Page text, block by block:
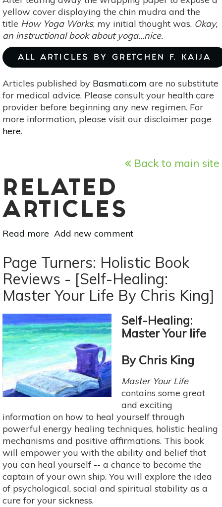
Catherine
Shanahan]
yellow cover displaying the chin mudra and the
title How Yoga Works, my initial thought was, Okay,
an instructional book about yoga…nice.
ALL ARTICLES BY GRETCHEN F. KAIJA
Articles published by Basmati.com are no substitute
for medical advice. Please consult your health care
provider before beginning any new regimen. For
more information, please visit our disclaimer page
here.
Back to main site
RELATED
ARTICLES
Read more about
Turners:
Holistic
Book
Reviews
[How
Yoga
Works
by
Geshe
Michael
Roach]
Add new comment
Page Turners: Holistic Book
Reviews - [Self-Healing:
Master Your Life By Chris King]
Self-Healing:
Master Your life
By Chris King
Master Your Life
contains some great
and exciting
information on how to heal yourself through
powerful energy healing techniques, holistic healing
mechanisms and positive affirmations. This book
will empower you with the ability and belief that
you can heal yourself -- a chance to become the
captain of your own ship. You will explore the idea
of psychological, social and spiritual stability as a
cure for your sickness.